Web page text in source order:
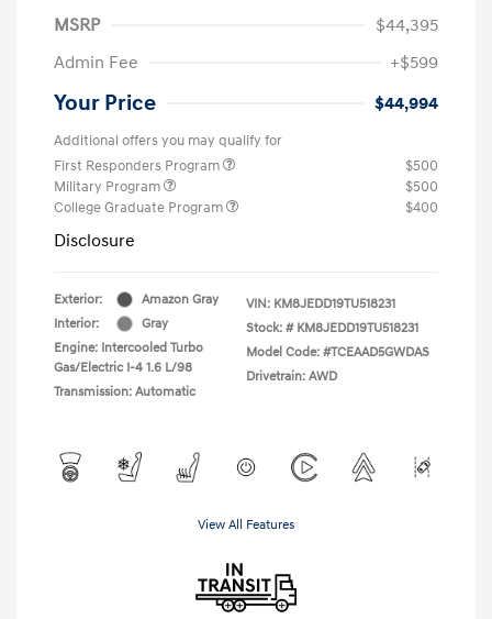
MSRP
$44,395
Admin Fee
+$599
Your Price $44,994
Additional offers you may qualify for
First Responders Program
$500
Military Program
$500
College Graduate Program
$400
Disclosure
Exterior:
Amazon Gray
Interior:
Gray
Engine: Intercooled Turbo
Gas/Electric I-4 1.6 L/98
Transmission: Automatic
VIN: KM8JEDD19TU518231
Stock: # KM8JEDD19TU518231
Model Code: #TCEAAD5GWDAS
Drivetrain: AWD
View All Features